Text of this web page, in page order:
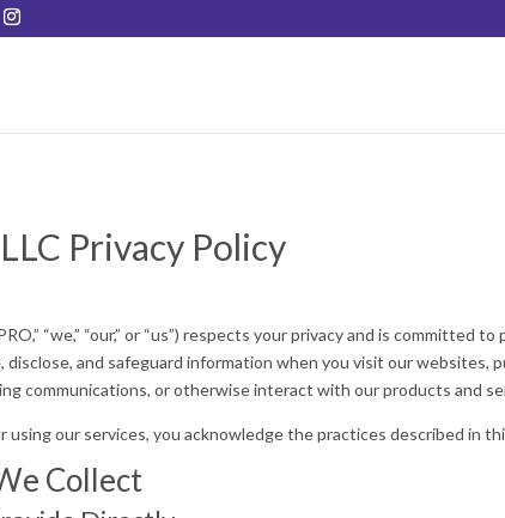
Privacy Policy
“we,” “our,” or “us”) respects your privacy and is
disclose, and safeguard information when you visit our
communications, or otherwise interact with our products and
using our services, you acknowledge the practices described in
Collect